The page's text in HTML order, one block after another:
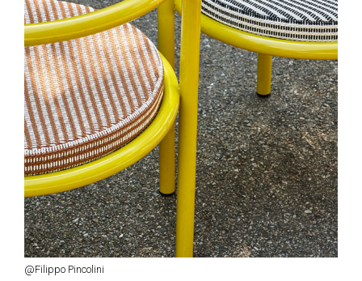
@Filippo Pincolini